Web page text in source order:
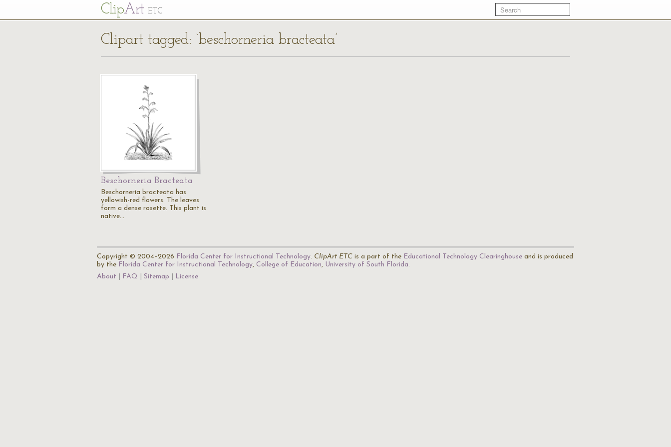
ClipArt ETC
Clipart tagged: ‘beschorneria bracteata’
Beschorneria Bracteata
Beschorneria bracteata has
yellowish-red flowers. The leaves
form a dense rosette. This plant is
native…
Copyright © 2004–2026 Florida Center for Instructional Technology. ClipArt ETC is a part of the Educational Technology Clearinghouse and is produced
by the Florida Center for Instructional Technology, College of Education, University of South Florida.
About
FAQ Sitemap License